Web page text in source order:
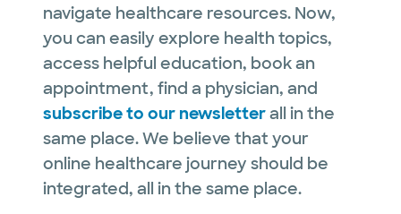
navigate healthcare resources. Now,
you can easily explore health topics,
access helpful education, book an
appointment, find a physician, and
subscribe to our newsletterall in the
same place. We believe that your
online healthcare journey should be
integrated, all in the same place.